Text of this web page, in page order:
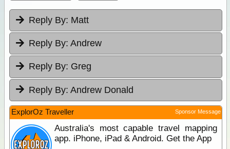
Reply By: Matt
Reply By: Andrew
Reply By: Greg
Reply By: Andrew Donald
ExplorOz Traveller Sponsor Message
Australia's most capable travel mapping
app. iPhone, iPad & Android. Get the App